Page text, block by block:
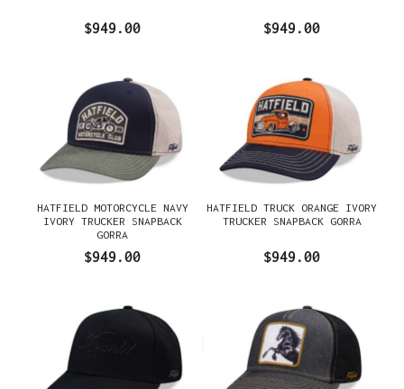
$949.00 $949.00
HATFIELD MOTORCYCLE NAVY
IVORY TRUCKER SNAPBACK
GORRA
$949.00
HATFIELD TRUCK ORANGE IVORY
TRUCKER SNAPBACK GORRA
$949.00